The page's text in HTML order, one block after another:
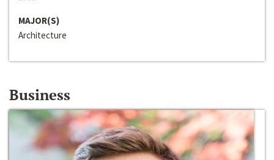
MAJOR(S)
Architecture
Business